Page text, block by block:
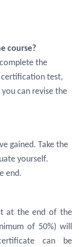
course?
the
certification test,
can revise the
gained. Take the
yourself.
end.
at the end of the
of 50%) will
can be